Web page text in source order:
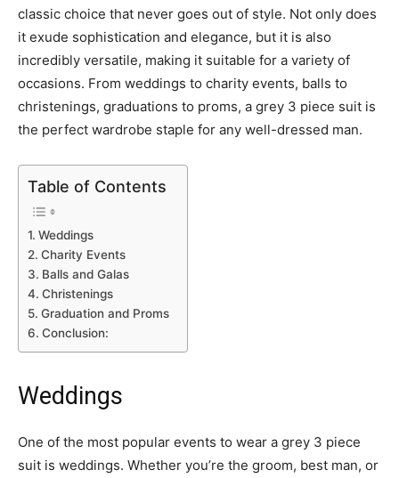
classic choice that never goes out of style. Not only does
it exude sophistication and elegance, but it is also
incredibly versatile, making it suitable for a variety of
occasions. From weddings to charity events, balls to
christenings, graduations to proms, a grey 3 piece suit is
the perfect wardrobe staple for any well-dressed man.
Table of Contents
Weddings
Charity Events
Balls and Galas
Christenings
Graduation and Proms
Conclusion:
Weddings
One of the most popular events to wear a grey 3 piece
suit is weddings. Whether you’re the groom, best man, or